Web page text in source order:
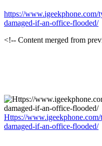
https://www.igeekphone.com/
damaged-if-an-office-flooded/
<!-- Content merged from
Https://
damaged-if-an-office-flooded/